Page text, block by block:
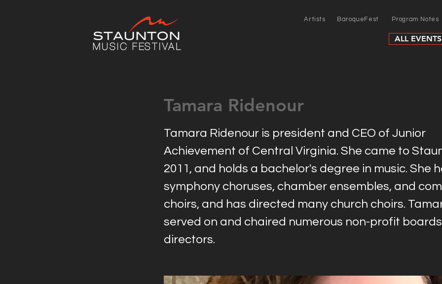
Artists BaroqueFest Program Notes
ALL EVENTS
Tamara Ridenour
Tamara Ridenour is president and CEO of Junior
Achievement of Central Virginia. She came to
2011, and holds a bachelor's degree in music. She
symphony choruses, chamber ensembles, and
choirs, and has directed many church choirs.
served on and chaired numerous non-profit
directors.